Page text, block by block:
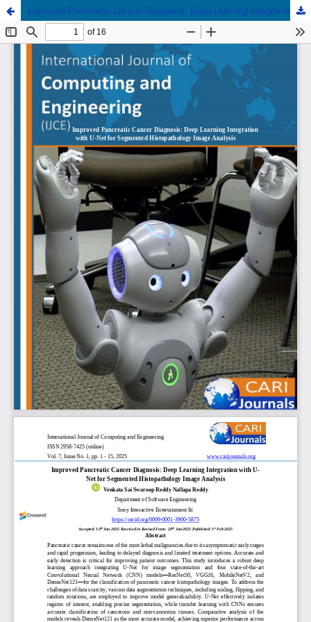
Improved Pancreatic Cancer Diagnosis: Deep Learning Integration with U-Net for Segmented Histopathology Image Analysis